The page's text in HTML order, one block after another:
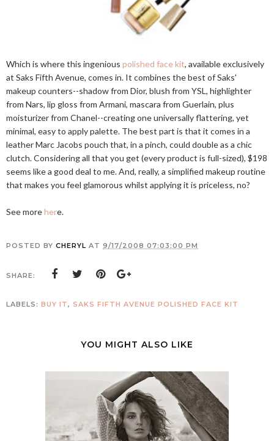
Which is where this ingenious polished face kit, available exclusively
at Saks Fifth Avenue, comes in. It combines the best of Saks'
makeup counters--shadow from Dior, blush from YSL, highlighter
from Nars, lip gloss from Armani, mascara from Guerlain, plus
moisturizer from Chanel--creating one universally flattering, yet
minimal, easy to apply palette. The best part is that it comes in a
leather Marc Jacobs pouch that, in a pinch, could double as a chic
clutch. Considering all that you get (every product is full-sized), $198
seems like a good deal to me. And, really, a simplified makeup routine
that makes you feel glamorous whilst applying it is priceless, no?
See morehere.
POSTED BY CHERYL AT 9/17/2008 07:03:00 PM
SHARE:
LABELS: BUY IT, SAKS FIFTH AVENUE POLISHED FACE KIT
YOU MIGHT ALSO LIKE